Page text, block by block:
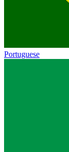
Portuguese